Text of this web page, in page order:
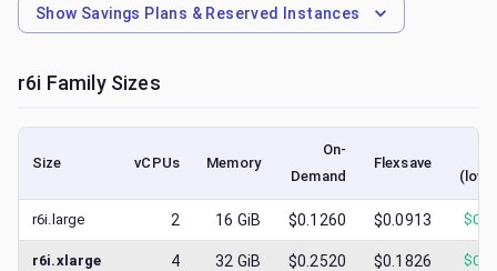
Show Savings Plans & Reserved Instances
r6i Family Sizes
Size vCPUs Memory
On-
Demand
Flexsave
r6i.large 2 16 GiB $0.1260 $0.0913 $
r6i.xlarge 4 32 GiB $0.2520 $0.1826 $